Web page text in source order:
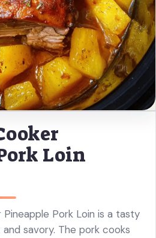
Loin
Pineapple Pork Loin is a tasty
savory. The pork cooks